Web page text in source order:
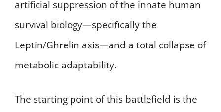
artificial suppression of the innate human
survival biology—specifically the
Leptin/Ghrelin axis—and a total collapse of
metabolic adaptability.
The starting point of this battlefield is the